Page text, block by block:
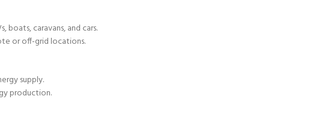
boats, caravans, and cars.
or off-grid locations.
supply.
production.